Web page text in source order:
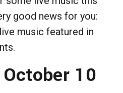
good news for you:
music featured in
10